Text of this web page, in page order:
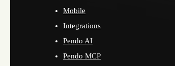
Mobile
Integrations
Pendo AI
Pendo MCP